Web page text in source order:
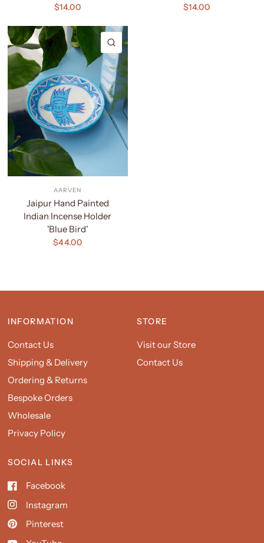
$14.00 $14.00
QUICK VIEW
AARVEN
Jaipur Hand Painted
Indian Incense Holder
'Blue Bird'
$44.00
INFORMATION
Contact Us
Shipping & Delivery
Ordering & Returns
Bespoke Orders
Wholesale
Privacy Policy
STORE
Visit our Store
Contact Us
SOCIAL LINKS
Facebook
Instagram
Pinterest